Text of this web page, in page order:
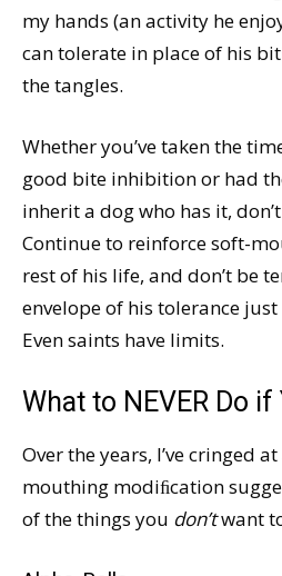
my hands (an activity he
can tolerate in place of his
the tangles.
Whether you’ve taken the
good bite inhibition or had
inherit a dog who has it,
Continue to reinforce soft-
rest of his life, and don’t be
envelope of his tolerance just
Even saints have limits.
What to NEVER Do
Over the years, I’ve cringed
mouthing modiﬁcation
of the things you don’twant